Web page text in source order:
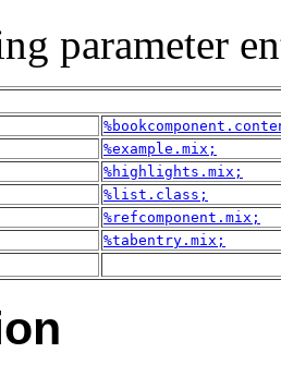
parameter
%example.mix;
%highlights.mix;
%list.class;
%refcomponent.mix;
%tabentry.mix;